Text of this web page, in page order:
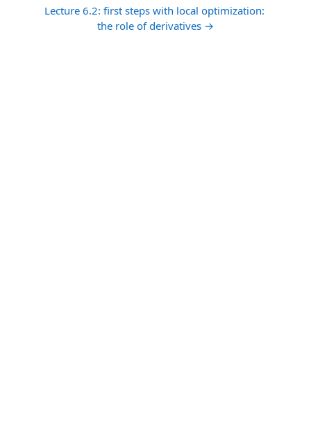
Lecture 6.2: first steps with local optimization:
the role of derivatives →